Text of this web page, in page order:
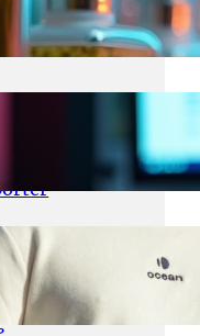
with AI
Team with
and
Shay
Million to